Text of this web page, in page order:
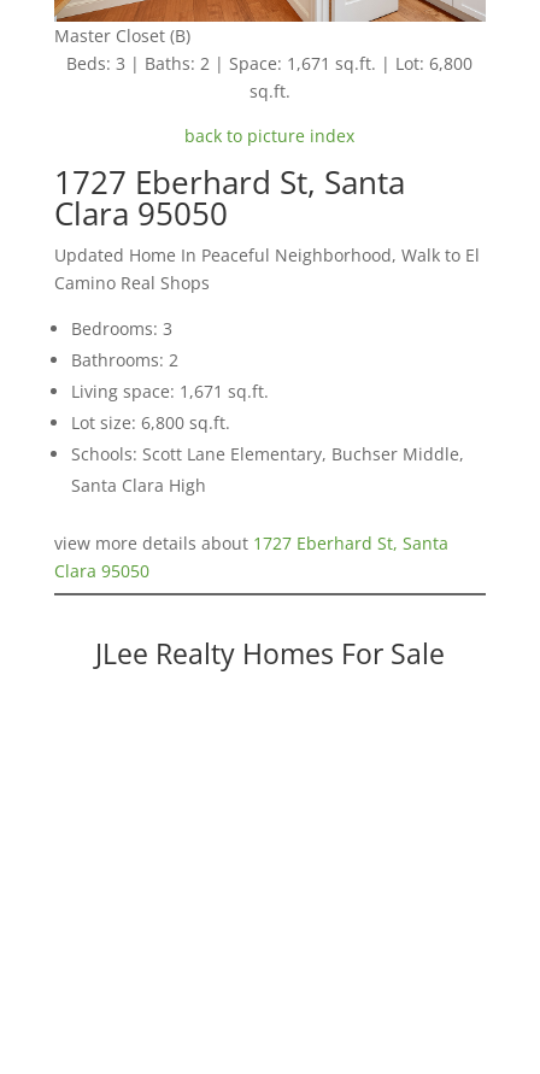
Master Closet (B)
Beds: 3 | Baths: 2 | Space: 1,671 sq.ft. | Lot: 6,800
sq.ft.
back to picture index
1727 Eberhard St, Santa
Clara 95050
Updated Home In Peaceful Neighborhood, Walk to El
Camino Real Shops
Bedrooms: 3
Bathrooms: 2
Living space: 1,671 sq.ft.
Lot size: 6,800 sq.ft.
Schools: Scott Lane Elementary, Buchser Middle,
Santa Clara High
view more details about 1727 Eberhard St, Santa
Clara 95050
JLee Realty Homes For Sale